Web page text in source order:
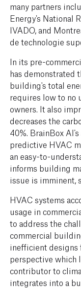
many partners
Energy's National
IVADO, and
de technologie
In its pre-
has demonstrated
building's total
requires low to no
owners. It also
decreases the
40%. BrainBox
predictive HVAC
an easy-to-
informs building
issue is imminent,
HVAC systems
usage in
to address the
commercial
inefficient designs
perspective which
contributor to
integrates into a